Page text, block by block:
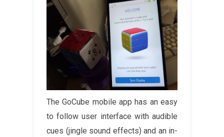
The GoCube mobile app has an easy
to follow user interface with audible
cues (jingle sound effects) and an in-